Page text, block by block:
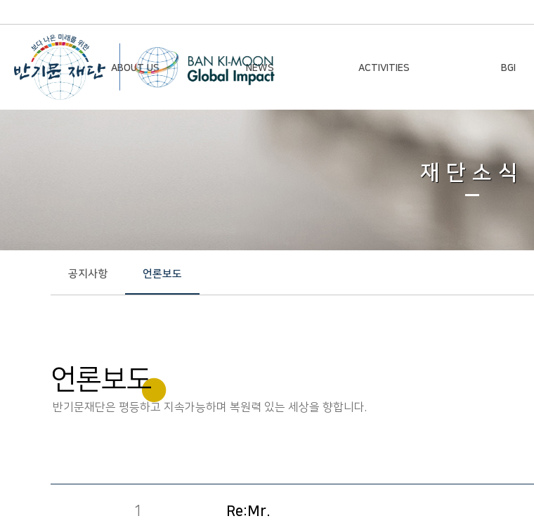
ABOUT US NEWS ACTIVITIES BGI
Contact Us
Chairman Activities
Global Impact
재단소식
공지사항 언론보도
언론보도
반기문재단은 평등하고 지속가능하며 복원력 있는 세상을 향합니다.
1 Re:Mr.